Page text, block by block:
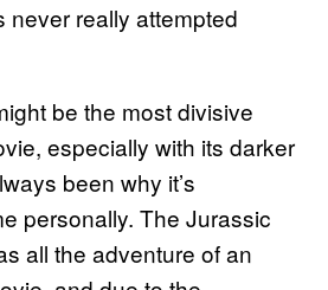
never really attempted
be the most divisive
especially with its darker
been why it’s
personally. The Jurassic
all the adventure of an